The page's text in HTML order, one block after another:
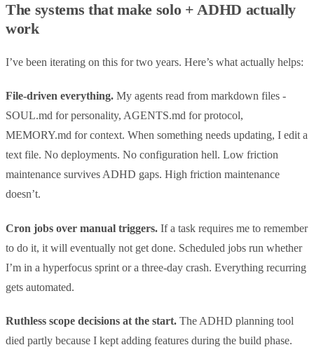
The systems that make solo + ADHD actually
work
I’ve been iterating on this for two years. Here’s what actually helps:
File-driven everything. My agents read from markdown files -
SOUL.md for personality, AGENTS.md for protocol,
MEMORY.md for context. When something needs updating, I edit a
text file. No deployments. No configuration hell. Low friction
maintenance survives ADHD gaps. High friction maintenance
doesn’t.
Cron jobs over manual triggers. If a task requires me to remember
to do it, it will eventually not get done. Scheduled jobs run whether
I’m in a hyperfocus sprint or a three-day crash. Everything recurring
gets automated.
Ruthless scope decisions at the start. The ADHD planning tool
died partly because I kept adding features during the build phase.